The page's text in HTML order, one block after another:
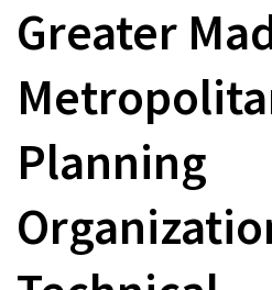
Greater
Planning